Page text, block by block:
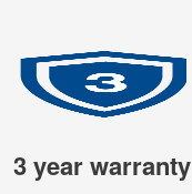
3 year warranty